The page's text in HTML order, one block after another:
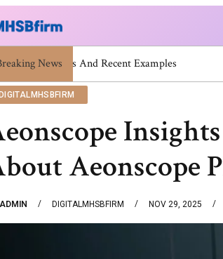
NewsWar Attack: Meaning, Types And
DIGITALMHSBFIRM
Aeonscope
ADMIN DIGITALMHSBFIRM NOV 29, 2025